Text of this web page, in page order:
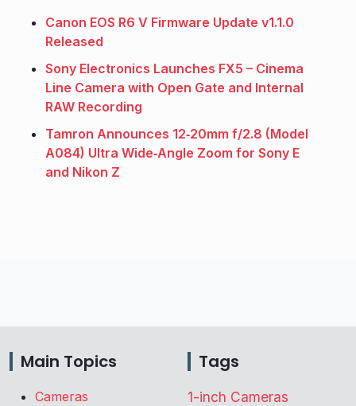
Canon EOS R6 V Firmware Update v1.1.0
Released
Sony Electronics Launches FX5 – Cinema
Line Camera with Open Gate and Internal
RAW Recording
Tamron Announces 12‑20mm f/2.8 (Model
A084) Ultra Wide‑Angle Zoom for Sony E
and Nikon Z
Main Topics
Cameras
Tags
1-inch Cameras